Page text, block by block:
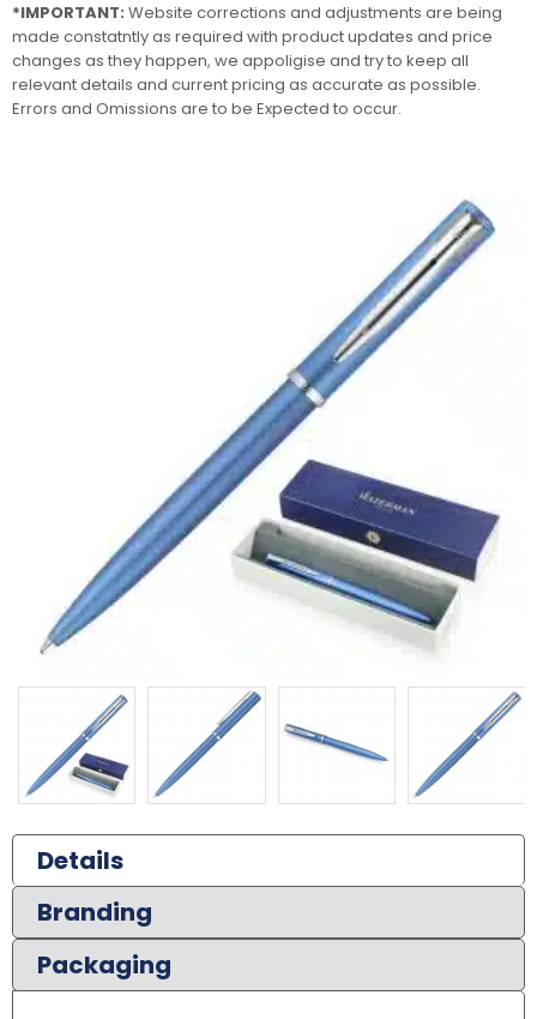
Details
Branding
Packaging
*IMPORTANT: Website corrections and adjustments are being
made constatntly as required with product updates and price
changes as they happen, we appoligise and try to keep all
relevant details and current pricing as accurate as possible.
Errors and Omissions are to be Expected to occur.